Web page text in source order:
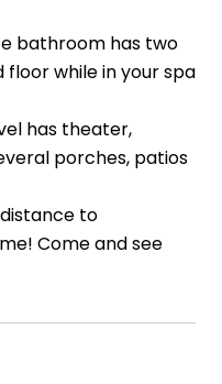
bathroom has two
while in your spa
has theater,
porches, patios
to
Come and see